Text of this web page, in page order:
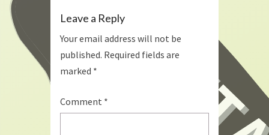
Leave a Reply
Your email address will not be
published. Required fields are
marked *
Comment *